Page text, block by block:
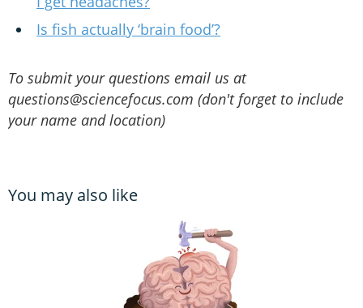
Is fish actually ‘brain food’?
To submit your questions email us at
questions@sciencefocus.com (don't forget to include
your name and location)
You may also like